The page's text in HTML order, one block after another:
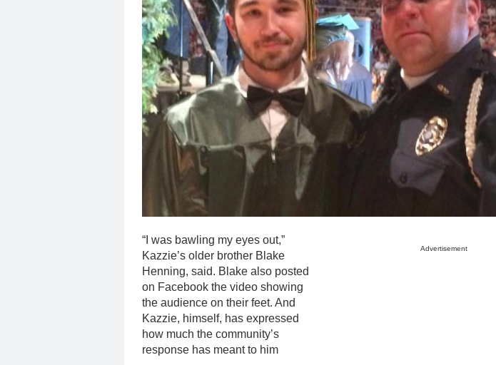
Advertisement
“I was bawling my eyes out,”
Kazzie’s older brother Blake
Henning, said. Blake also posted
on Facebook the video showing
the audience on their feet. And
Kazzie, himself, has expressed
how much the community’s
response has meant to him